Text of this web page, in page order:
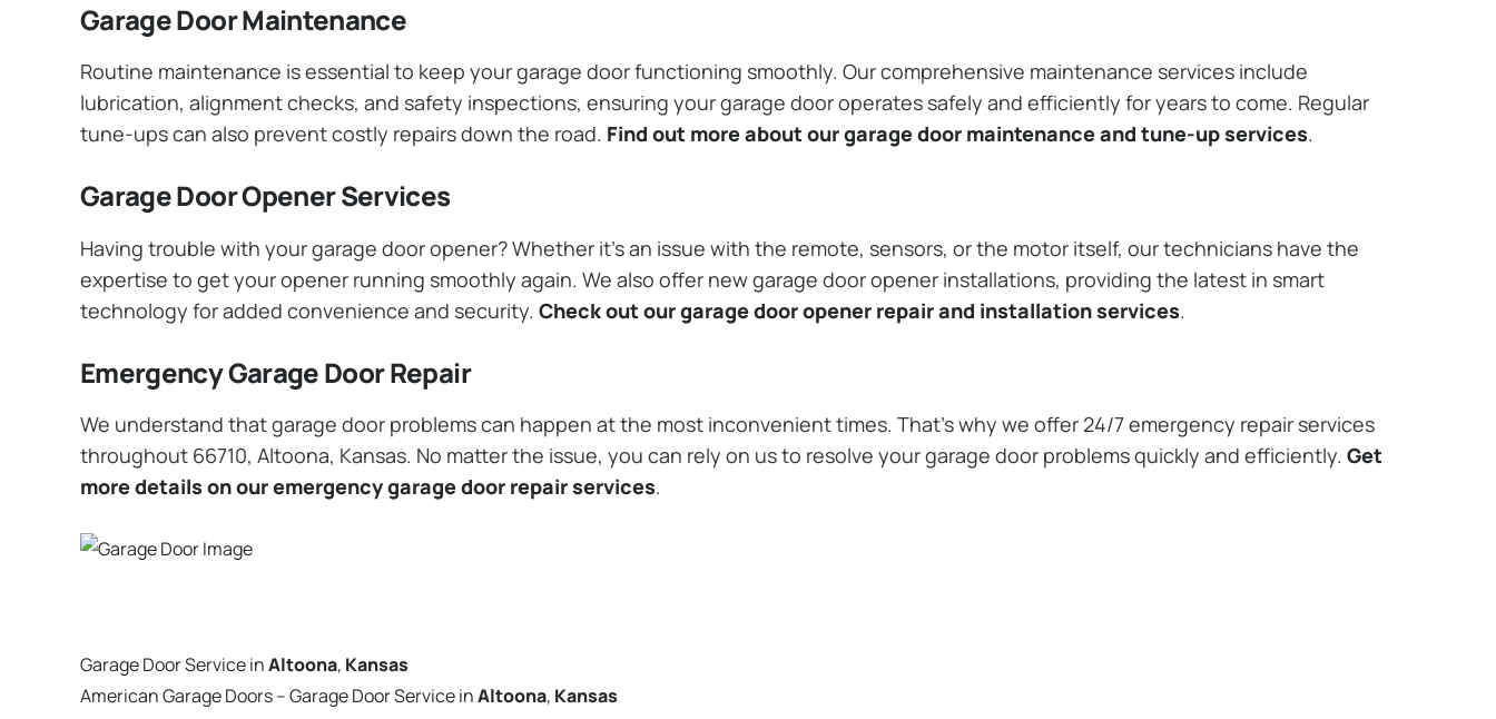
Garage Door Maintenance
Routine maintenance is essential to keep your garage door functioning smoothly. Our comprehensive maintenance services include
lubrication, alignment checks, and safety inspections, ensuring your garage door operates safely and efficiently for years to come. Regular
tune-ups can also prevent costly repairs down the road. Find out more about our garage door maintenance and tune-up services.
Garage Door Opener Services
Having trouble with your garage door opener? Whether it’s an issue with the remote, sensors, or the motor itself, our technicians have the
expertise to get your opener running smoothly again. We also offer new garage door opener installations, providing the latest in smart
technology for added convenience and security. Check out our garage door opener repair and installation services.
Emergency Garage Door Repair
We understand that garage door problems can happen at the most inconvenient times. That’s why we offer 24/7 emergency repair services
throughout 66710, Altoona, Kansas. No matter the issue, you can rely on us to resolve your garage door problems quickly and efficiently. Get
more details on our emergency garage door repair services.
Garage Door Service inAltoona, Kansas
American Garage Doors – Garage Door Service inAltoona, Kansas